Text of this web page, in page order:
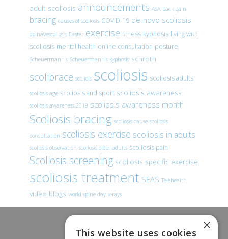
adult scoliosis announcements ASA back pain
bracing causes of scoliosis COVID-19 de-novo scoliosis
doihavescoliosis Easter exercise fitness kyphosis living with
scoliosis mental health online consultation posture
Scheuermann’s Scheuermann’s kyphosis schroth
scolibrace scoliois scoliosis scoliosis adults
scoliosis age scoliosis and sport scoliosis awareness
scoliosis awareness 2019 scoliosis awareness month
Scoliosis bracing scoliosis cause scoliosis
consultation scoliosis exercise scoliosis in adults
scoliosis observation scoliosis older adults scoliosis pain
Scoliosis screening scoliosis specific exercise
scoliosis treatment SEAS Telehealth
video blogs world spine day x-rays
×
This website uses cookies